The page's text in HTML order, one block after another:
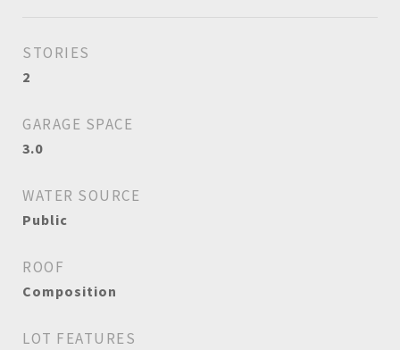
STORIES
2
GARAGE SPACE
3.0
WATER SOURCE
Public
ROOF
Composition
LOT FEATURES